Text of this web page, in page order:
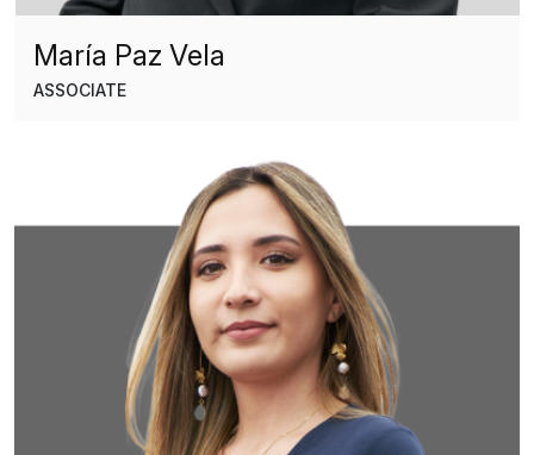
María Paz Vela
ASSOCIATE